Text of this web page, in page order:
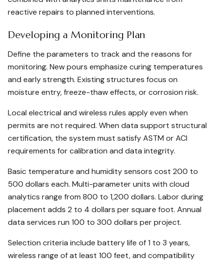
reactive repairs to planned interventions.
Developing a Monitoring Plan
Define the parameters to track and the reasons for
monitoring. New pours emphasize curing temperatures
and early strength. Existing structures focus on
moisture entry, freeze-thaw effects, or corrosion risk.
Local electrical and wireless rules apply even when
permits are not required. When data support structural
certification, the system must satisfy ASTM or ACI
requirements for calibration and data integrity.
Basic temperature and humidity sensors cost 200 to
500 dollars each. Multi-parameter units with cloud
analytics range from 800 to 1,200 dollars. Labor during
placement adds 2 to 4 dollars per square foot. Annual
data services run 100 to 300 dollars per project.
Selection criteria include battery life of 1 to 3 years,
wireless range of at least 100 feet, and compatibility